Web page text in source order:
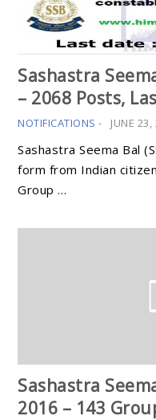
Sashastra
– 2068 Posts,
NOTIFICATIONS - JUNE
Sashastra Seema Bal
form from Indian
Group …
Sashastra
2016 – 143